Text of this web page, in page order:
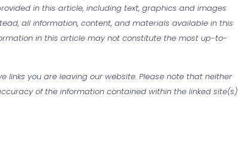
in this article, including text, graphics and images
all information, content, and materials available in this
in this article may not constitute the most up-to-
you are leaving our website. Please note that neither
of the information contained within the linked site(s)